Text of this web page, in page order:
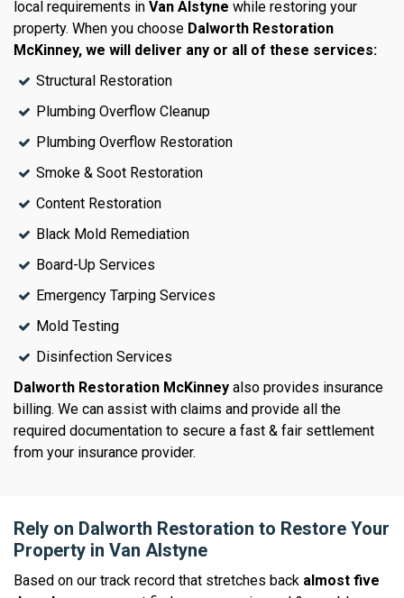
local requirements in Van Alstyne while restoring your
property. When you choose Dalworth Restoration
McKinney, we will deliver any or all of these services:
Structural Restoration
Plumbing Overflow Cleanup
Plumbing Overflow Restoration
Smoke & Soot Restoration
Content Restoration
Black Mold Remediation
Board-Up Services
Emergency Tarping Services
Mold Testing
Disinfection Services
Dalworth Restoration McKinney also provides insurance
billing. We can assist with claims and provide all the
required documentation to secure a fast & fair settlement
from your insurance provider.
Rely on Dalworth Restoration to Restore Your
Property in Van Alstyne
Based on our track record that stretches back almost five